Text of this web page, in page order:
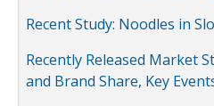
Recent Study: Noodles in
Recently Released Market
and Brand Share, Key